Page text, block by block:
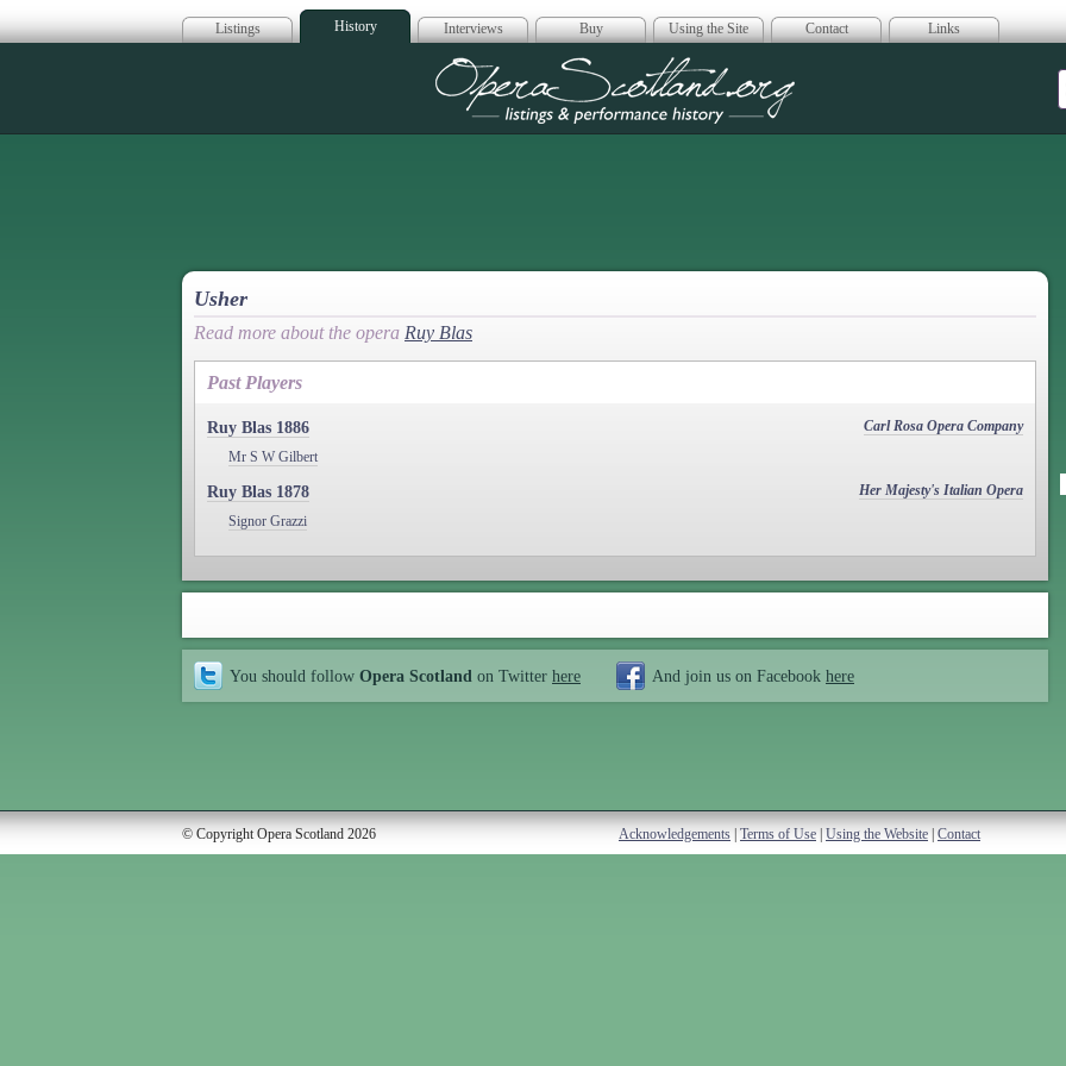
Listings History Interviews Buy Using the Site Contact Links
Opera Scotland
Usher
Read more about the opera Ruy Blas
Past Players
Ruy Blas 1886
Carl Rosa Opera Company
Mr S W Gilbert
Ruy Blas 1878
Her Majesty's Italian Opera
Signor Grazzi
You should follow Opera Scotland on Twitter here And join us on Facebook here
© Copyright Opera Scotland 2026 Acknowledgements Terms of Use Using the Website Contact